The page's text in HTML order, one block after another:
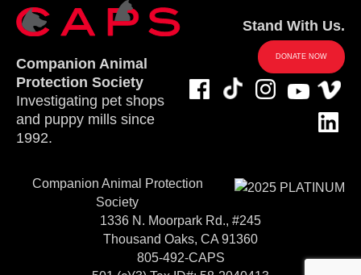
Companion Animal
Protection Society
Investigating pet shops
and puppy mills since
1992.
Stand With Us.
DONATE NOW
Companion Animal Protection
Society
1336 N. Moorpark Rd., #245
Thousand Oaks, CA 91360
805-492-CAPS